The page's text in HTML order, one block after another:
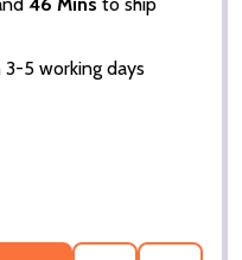
5 working days
JENNY
OF (SS214422)